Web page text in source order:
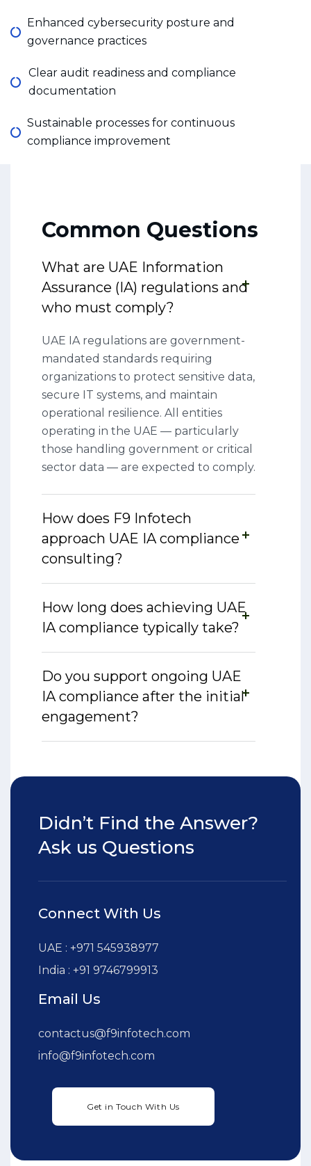
Enhanced cybersecurity posture and
governance practices
Clear audit readiness and compliance
documentation
Sustainable processes for continuous
compliance improvement
Common Questions
What are UAE Information
Assurance (IA) regulations and
who must comply?
UAE IA regulations are government-
mandated standards requiring
organizations to protect sensitive data,
secure IT systems, and maintain
operational resilience. All entities
operating in the UAE — particularly
those handling government or critical
sector data — are expected to comply.
How does F9 Infotech
approach UAE IA compliance
consulting?
How long does achieving UAE
IA compliance typically take?
Do you support ongoing UAE
IA compliance after the initial
engagement?
Didn’t Find the Answer?
Ask us Questions
Connect With Us
UAE : +971 545938977
India : +91 9746799913
Email Us
contactus@f9infotech.com
info@f9infotech.com